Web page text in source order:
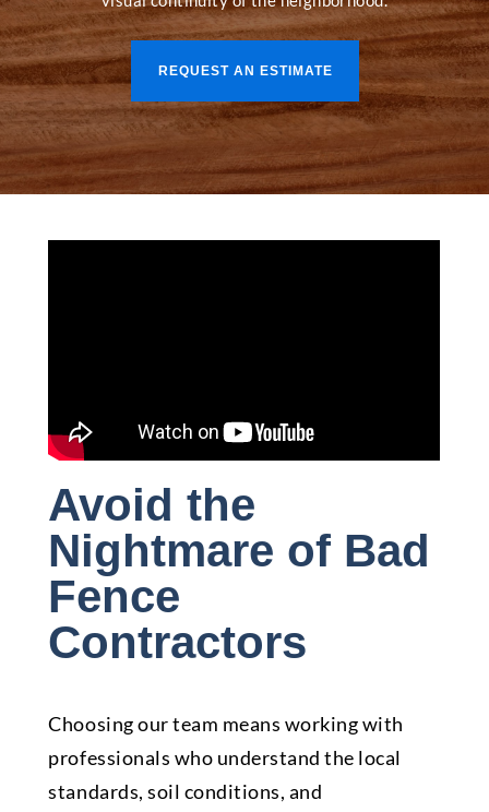
REQUEST AN ESTIMATE
Avoid the
Nightmare of Bad
Fence
Contractors
Choosing our team means working with
professionals who understand the local
standards, soil conditions, and